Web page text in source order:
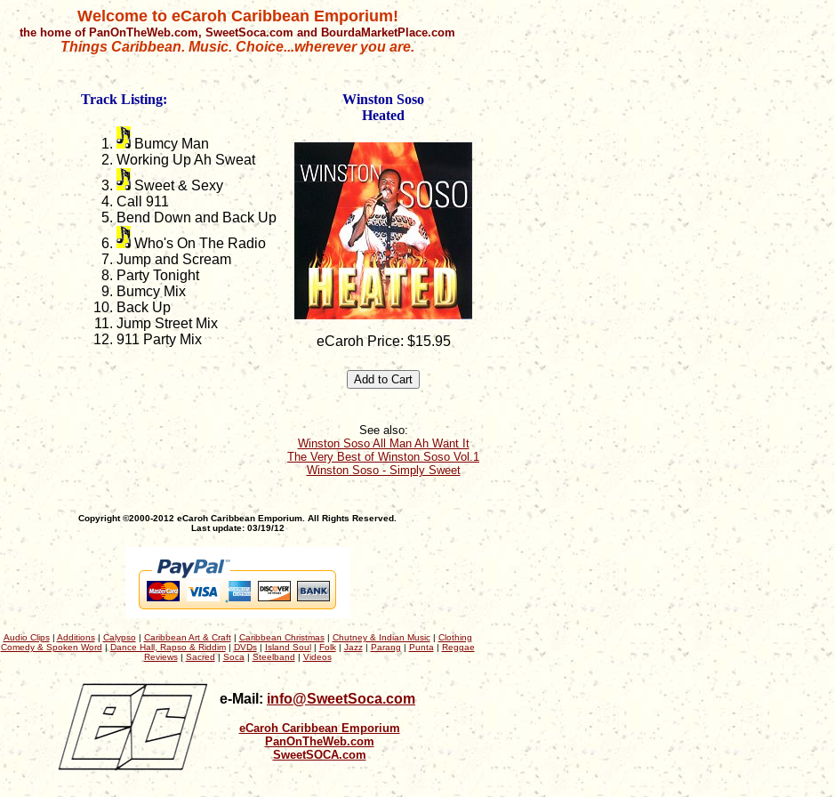
Welcome to eCaroh Caribbean Emporium!
the home of PanOnTheWeb.com, SweetSoca.com and BourdaMarketPlace.com
Things Caribbean. Music. Choice...wherever you are.
Track Listing:
Bumcy Man
Working Up Ah Sweat
Sweet & Sexy
Call 911
Bend Down and Back Up
Who's On The Radio
Jump and Scream
Party Tonight
Bumcy Mix
Back Up
Jump Street Mix
911 Party Mix
Winston Soso
Heated
eCaroh Price: $15.95
See also:
Winston Soso All Man Ah Want It
The Very Best of Winston Soso Vol.1
Winston Soso - Simply Sweet
Copyright ©2000-2012 eCaroh Caribbean Emporium. All Rights Reserved.
Last update: 03/19/12
Audio Clips| Additions| Calypso| Caribbean Art & Craft| Caribbean Christmas| Chutney & Indian Music| Clothing
Comedy & Spoken Word |Dance Hall, Rapso & Riddim| DVDs| Island Soul| Folk| Jazz| Parang | Punta | Reggae
Reviews| Sacred| Soca | Steelband | Videos
e-Mail: info@SweetSoca.com
eCaroh Caribbean Emporium
PanOnTheWeb.com
SweetSOCA.com